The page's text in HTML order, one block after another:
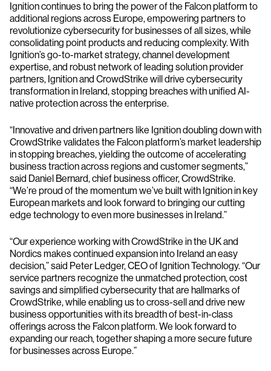
Ignition continues to bring the power of the Falcon platform to
additional regions across Europe, empowering partners to
revolutionize cybersecurity for businesses of all sizes, while
consolidating point products and reducing complexity. With
Ignition’s go-to-market strategy, channel development
expertise, and robust network of leading solution provider
partners, Ignition and CrowdStrike will drive cybersecurity
transformation in Ireland, stopping breaches with unified AI-
native protection across the enterprise.
“Innovative and driven partners like Ignition doubling down with
CrowdStrike validates the Falcon platform’s market leadership
in stopping breaches, yielding the outcome of accelerating
business traction across regions and customer segments,”
said Daniel Bernard, chief business officer, CrowdStrike.
“We’re proud of the momentum we’ve built with Ignition in key
European markets and look forward to bringing our cutting
edge technology to even more businesses in Ireland.”
“Our experience working with CrowdStrike in the UK and
Nordics makes continued expansion into Ireland an easy
decision,” said Peter Ledger, CEO of Ignition Technology. “Our
service partners recognize the unmatched protection, cost
savings and simplified cybersecurity that are hallmarks of
CrowdStrike, while enabling us to cross-sell and drive new
business opportunities with its breadth of best-in-class
offerings across the Falcon platform. We look forward to
expanding our reach, together shaping a more secure future
for businesses across Europe.”